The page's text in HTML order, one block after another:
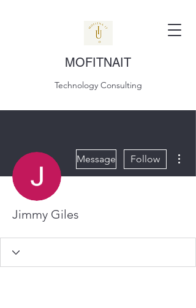
MOFITNAIT
Technology Consulting
Message Follow
Jimmy Giles